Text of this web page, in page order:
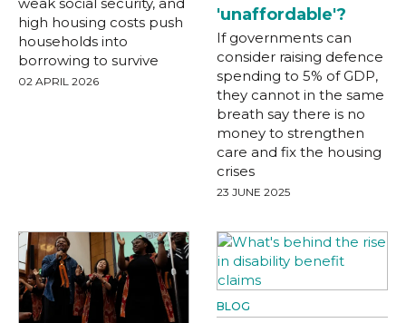
high housing costs push
households into
borrowing to survive
02 APRIL 2026
'unaffordable'?
If governments can
consider raising defence
spending to 5% of GDP,
they cannot in the same
breath say there is no
money to strengthen
care and fix the housing
crises
23 JUNE 2025
BLOG